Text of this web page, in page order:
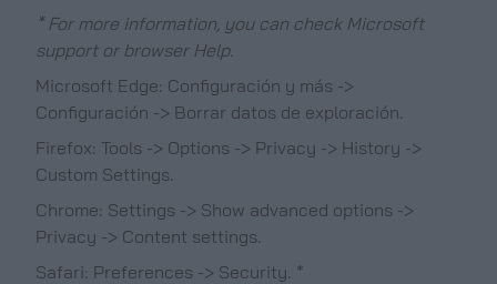
* For more information, you can check Microsoft
support or browser Help.
Microsoft Edge: Configuración y más ->
Configuración -> Borrar datos de exploración.
Firefox: Tools -> Options -> Privacy -> History ->
Custom Settings.
Chrome: Settings -> Show advanced options ->
Privacy -> Content settings.
Safari: Preferences -> Security. *